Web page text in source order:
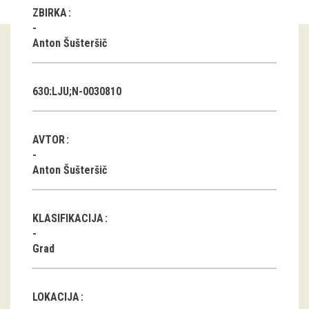
Guided tours
Group visits
publications
Books
DVD-s
ZBIRKA
Anton Šušteršič
630:LJU;N-0030810
AVTOR
Anton Šušteršič
KLASIFIKACIJA
Grad
LOKACIJA